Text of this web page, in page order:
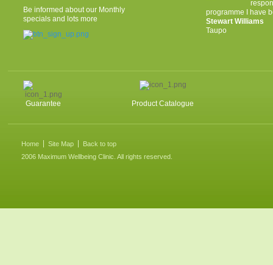
Be informed about our Monthly
specials and lots more
programme I have
Stewart Williams
Taupo
Guarantee Product Catalogue
Home Site Map
Back to top
2006 Maximum Wellbeing Clinic. All rights reserved.